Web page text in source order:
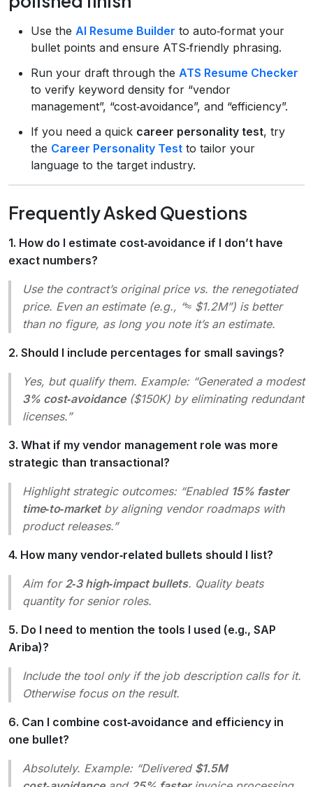
Use the AI Resume Builder to auto‑format your
bullet points and ensure ATS‑friendly phrasing.
Run your draft through the ATS Resume Checker
to verify keyword density for “vendor
management”, “cost‑avoidance”, and “efficiency”.
If you need a quick career personality test, try
the Career Personality Test to tailor your
language to the target industry.
Frequently Asked Questions
1. How do I estimate cost‑avoidance if I don’t have
exact numbers?
Use the contract’s original price vs. the renegotiated
price. Even an estimate (e.g., “≈ $1.2M”) is better
than no figure, as long you note it’s an estimate.
2. Should I include percentages for small savings?
Yes, but qualify them. Example: “Generated a modest
3% cost‑avoidance($150K) by eliminating redundant
licenses.”
3. What if my vendor management role was more
strategic than transactional?
Highlight strategic outcomes: “Enabled 15% faster
time‑to‑marketby aligning vendor roadmaps with
product releases.”
4. How many vendor‑related bullets should I list?
Aim for 2‑3 high‑impact bullets. Quality beats
quantity for senior roles.
5. Do I need to mention the tools I used (e.g., SAP
Ariba)?
Include the tool only if the job description calls for it.
Otherwise focus on the result.
6. Can I combine cost‑avoidance and efficiency in
one bullet?
Absolutely. Example: “Delivered $1.5M